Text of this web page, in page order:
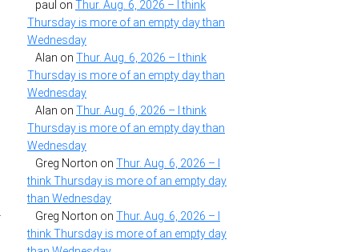
paul on Thur. Aug. 6, 2026 – I think
Thursday is more of an empty day than
Wednesday
Alan on Thur. Aug. 6, 2026 – I think
Thursday is more of an empty day than
Wednesday
Alan on Thur. Aug. 6, 2026 – I think
Thursday is more of an empty day than
Wednesday
Greg Norton on Thur. Aug. 6, 2026 – I
think Thursday is more of an empty day
than Wednesday
Greg Norton on Thur. Aug. 6, 2026 – I
think Thursday is more of an empty day